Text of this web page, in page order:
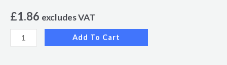
£1.86 excludes VAT
Add To Cart